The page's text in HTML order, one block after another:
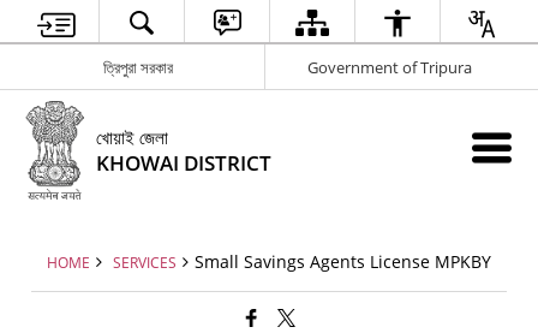
ত্রিপুরা সরকার Government of Tripura
খোয়াই জেলা
KHOWAI DISTRICT
HOME SERVICES Small Savings Agents License MPKBY